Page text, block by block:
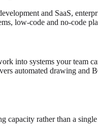
and SaaS,
low-code and no-code
into systems your team
automated drawing
capacity rather than a